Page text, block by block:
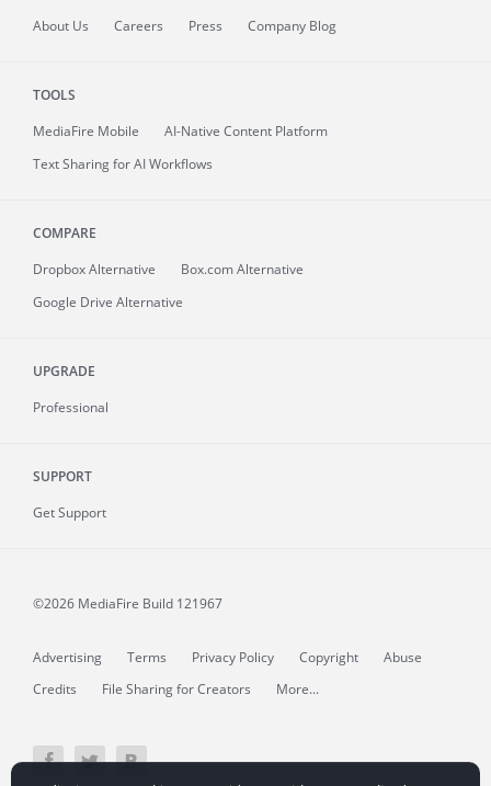
About Us Careers Press Company Blog
TOOLS
MediaFire Mobile
AI-Native Content Platform
Text Sharing for AI Workflows
COMPARE
Dropbox Alternative
Box.com Alternative
Google Drive Alternative
UPGRADE
Professional
SUPPORT
Get Support
©2026 MediaFire Build 121967
Advertising Terms Privacy Policy Copyright
Abuse
Credits
File Sharing for Creators More...